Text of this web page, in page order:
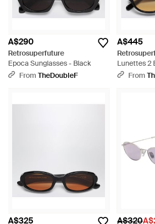
A$290
Retrosuperfuture
Epoca Sunglasses - Black
From TheDoubleF
A$445
Lunettes 2
- Black
From
A$325 A$320